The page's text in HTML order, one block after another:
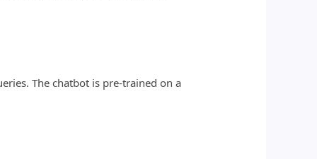
The chatbot is pre-trained on a